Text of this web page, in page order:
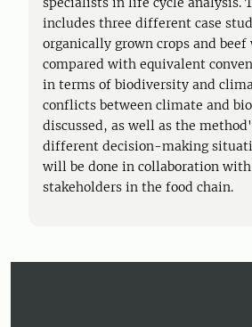
includes three different case
organically grown crops and beef
compared with equivalent
in terms of biodiversity and
conflicts between climate and
discussed, as well as the
different decision-making
will be done in collaboration
stakeholders in the food chain.